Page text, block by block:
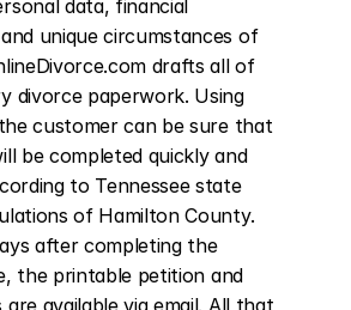
data, financial
unique circumstances of
drafts all of
divorce paperwork. Using
customer can be sure that
be completed quickly and
to Tennessee state
of Hamilton County.
after completing the
the printable petition and
available via email. All that